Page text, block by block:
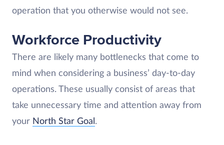
operation that you otherwise would not see.
Workforce Productivity
There are likely many bottlenecks that come to
mind when considering a business’ day-to-day
operations. These usually consist of areas that
take unnecessary time and attention away from
your North Star Goal .